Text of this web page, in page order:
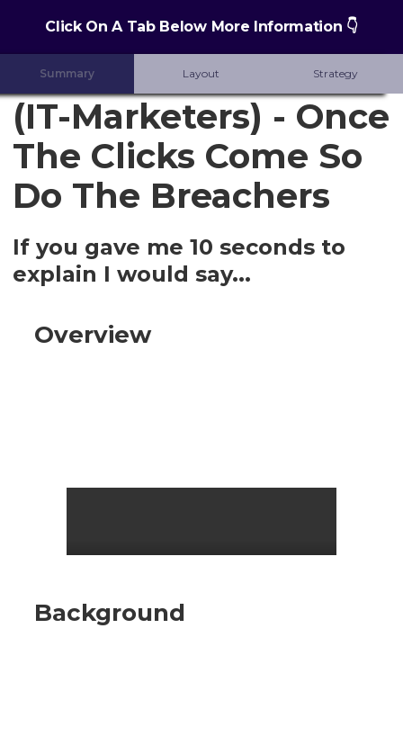
Click On A Tab Below More Information 👇
Summary Layout Strategy
(IT-Marketers) - Once
The Clicks Come So
Do The Breachers
If you gave me 10 seconds to
explain I would say...
Overview
Background